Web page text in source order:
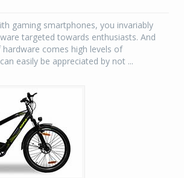
gaming smartphones, you invariably
targeted towards enthusiasts. And
comes high levels of
easily be appreciated by not ...